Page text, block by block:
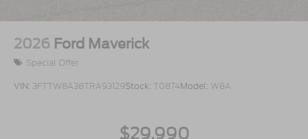
2026 Ford Maverick
Special Offer
VIN: 3FTTW8A38TRA93129Stock: T0874Model: W8A
$29,990